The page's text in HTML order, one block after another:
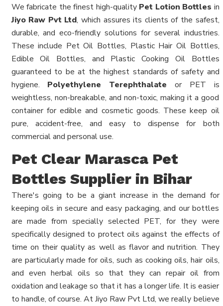
We fabricate the finest high-quality Pet Lotion Bottles in
Jiyo Raw Pvt Ltd, which assures its clients of the safest,
durable, and eco-friendly solutions for several industries.
These include Pet Oil Bottles, Plastic Hair Oil Bottles,
Edible Oil Bottles, and Plastic Cooking Oil Bottles
guaranteed to be at the highest standards of safety and
hygiene. Polyethylene Terephthalate or PET is
weightless, non-breakable, and non-toxic, making it a good
container for edible and cosmetic goods. These keep oil
pure, accident-free, and easy to dispense for both
commercial and personal use.
Pet Clear Marasca Pet
Bottles Supplier in Bihar
There's going to be a giant increase in the demand for
keeping oils in secure and easy packaging, and our bottles
are made from specially selected PET, for they were
specifically designed to protect oils against the effects of
time on their quality as well as flavor and nutrition. They
are particularly made for oils, such as cooking oils, hair oils,
and even herbal oils so that they can repair oil from
oxidation and leakage so that it has a longer life. It is easier
to handle, of course. At Jiyo Raw Pvt Ltd, we really believe